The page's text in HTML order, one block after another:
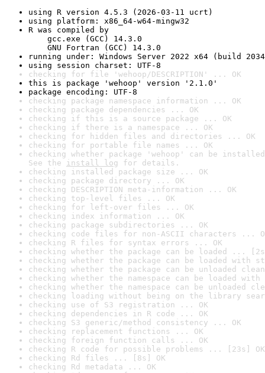
using R version 4.5.3 (2026-03-11 ucrt)
using platform: x86_64-w64-mingw32
R was compiled by
gcc.exe (GCC) 14.3.0
GNU Fortran (GCC) 14.3.0
running under: Windows Server 2022 x64 (build
using session charset: UTF-8
checking for file 'wehoop/DESCRIPTION' ... OK
this is package 'wehoop' version '2.1.0'
package encoding: UTF-8
checking package namespace information ... OK
checking package dependencies ... OK
checking if this is a source package ... OK
checking if there is a namespace ... OK
checking for hidden files and directories ... OK
checking for portable file names ... OK
checking whether package 'wehoop' can be
See the install log for details.
checking installed package size ... OK
checking package directory ... OK
checking DESCRIPTION meta-information ... OK
checking top-level files ... OK
checking for left-over files ... OK
checking index information ... OK
checking package subdirectories ... OK
checking code files for non-ASCII characters ...
checking R files for syntax errors ... OK
checking whether the package can be loaded ...
checking whether the package can be loaded with
checking whether the package can be unloaded
checking whether the namespace can be loaded
checking whether the namespace can be unloaded
checking loading without being on the library
checking use of S3 registration ... OK
checking dependencies in R code ... OK
checking S3 generic/method consistency ... OK
checking replacement functions ... OK
checking foreign function calls ... OK
checking R code for possible problems ... [23s] OK
checking Rd files ... [8s] OK
checking Rd metadata ... OK